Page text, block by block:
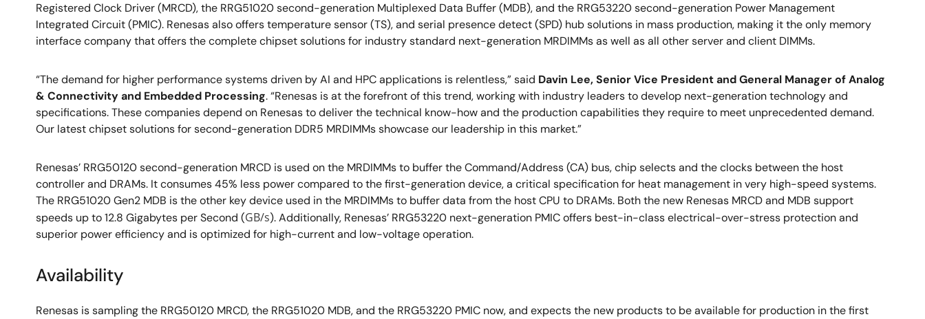
Registered Clock Driver (MRCD), the RRG51020 second-generation Multiplexed Data Buffer (MDB), and the RRG53220 second-generation Power Management
Integrated Circuit (PMIC). Renesas also offers temperature sensor (TS), and serial presence detect (SPD) hub solutions in mass production, making it the only memory
interface company that offers the complete chipset solutions for industry standard next-generation MRDIMMs as well as all other server and client DIMMs.
“The demand for higher performance systems driven by AI and HPC applications is relentless,” said Davin Lee, Senior Vice President and General Manager of Analog
& Connectivity and Embedded Processing. “Renesas is at the forefront of this trend, working with industry leaders to develop next-generation technology and
specifications. These companies depend on Renesas to deliver the technical know-how and the production capabilities they require to meet unprecedented demand.
Our latest chipset solutions for second-generation DDR5 MRDIMMs showcase our leadership in this market.”
Renesas’ RRG50120 second-generation MRCD is used on the MRDIMMs to buffer the Command/Address (CA) bus, chip selects and the clocks between the host
controller and DRAMs. It consumes 45% less power compared to the first-generation device, a critical specification for heat management in very high-speed systems.
The RRG51020 Gen2 MDB is the other key device used in the MRDIMMs to buffer data from the host CPU to DRAMs. Both the new Renesas MRCD and MDB support
speeds up to 12.8 Gigabytes per Second (GB/s). Additionally, Renesas’ RRG53220 next-generation PMIC offers best-in-class electrical-over-stress protection and
superior power efficiency and is optimized for high-current and low-voltage operation.
Availability
Renesas is sampling the RRG50120 MRCD, the RRG51020 MDB, and the RRG53220 PMIC now, and expects the new products to be available for production in the first